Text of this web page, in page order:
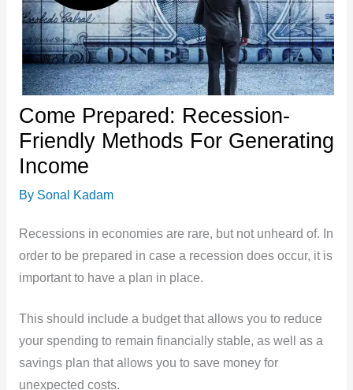
Come Prepared: Recession-
Friendly Methods For Generating
Income
By Sonal Kadam
Recessions in economies are rare, but not unheard of. In
order to be prepared in case a recession does occur, it is
important to have a plan in place.
This should include a budget that allows you to reduce
your spending to remain financially stable, as well as a
savings plan that allows you to save money for
unexpected costs.